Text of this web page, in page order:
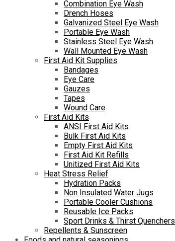
Combination Eye Wash
Drench Hoses
Galvanized Steel Eye Wash
Portable Eye Wash
Stainless Steel Eye Wash
Wall Mounted Eye Wash
First Aid Kit Supplies
Bandages
Eye Care
Gauzes
Tapes
Wound Care
First Aid Kits
ANSI First Aid Kits
Bulk First Aid Kits
Empty First Aid Kits
First Aid Kit Refills
Unitized First Aid Kits
Heat Stress Relief
Hydration Packs
Non Insulated Water Jugs
Portable Cooler Cushions
Reusable Ice Packs
Sport Drinks & Thirst Quenchers
Repellents & Sunscreen